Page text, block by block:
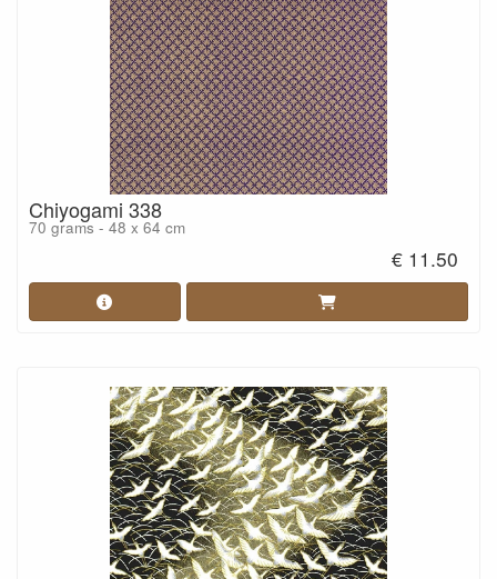
Chiyogami 338
70 grams - 48 x 64 cm
€ 11.50